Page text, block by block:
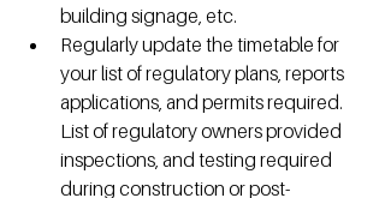
building signage, etc.
Regularly update the timetable for
your list of regulatory plans, reports
applications, and permits required.
List of regulatory owners provided
inspections, and testing required
during construction or post-